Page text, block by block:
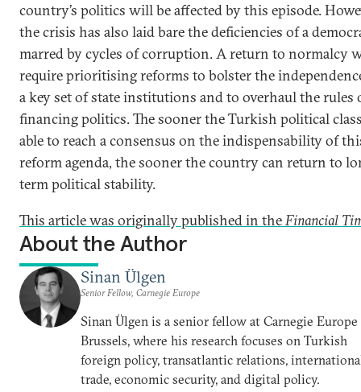
country’s politics will be affected by this episode.
the crisis has also laid bare the deficiencies of a
marred by cycles of corruption. A return to normalcy
require prioritising reforms to bolster the
a key set of state institutions and to overhaul the rules
financing politics. The sooner the Turkish political
able to reach a consensus on the indispensability of
reform agenda, the sooner the country can return to
term political stability.
This article was originally published in theFinancial
About the Author
Sinan Ülgen
Senior Fellow, Carnegie Europe
Sinan Ülgen is a senior fellow at Carnegie
Brussels, where his research focuses on Turkish
foreign policy, transatlantic relations,
trade, economic security, and digital policy.